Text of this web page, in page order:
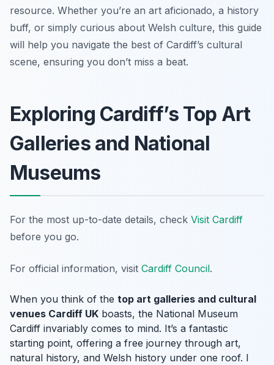
resource. Whether you’re an art aficionado, a history
buff, or simply curious about Welsh culture, this guide
will help you navigate the best of Cardiff’s cultural
scene, ensuring you don’t miss a beat.
Exploring Cardiff’s Top Art
Galleries and National
Museums
For the most up-to-date details, check Visit Cardiff
before you go.
For official information, visit Cardiff Council.
When you think of the top art galleries and cultural
venues Cardiff UK boasts, the National Museum
Cardiff invariably comes to mind. It’s a fantastic
starting point, offering a free journey through art,
natural history, and Welsh history under one roof. I